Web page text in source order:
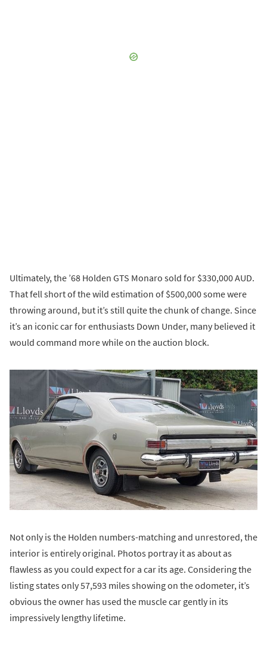
Ultimately, the ’68 Holden GTS Monaro sold for $330,000 AUD.
That fell short of the wild estimation of $500,000 some were
throwing around, but it’s still quite the chunk of change. Since
it’s an iconic car for enthusiasts Down Under, many believed it
would command more while on the auction block.
Not only is the Holden numbers-matching and unrestored, the
interior is entirely original. Photos portray it as about as
flawless as you could expect for a car its age. Considering the
listing states only 57,593 miles showing on the odometer, it’s
obvious the owner has used the muscle car gently in its
impressively lengthy lifetime.